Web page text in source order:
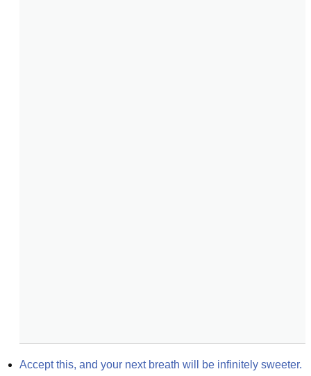
Accept this, and your next breath will be infinitely sweeter.